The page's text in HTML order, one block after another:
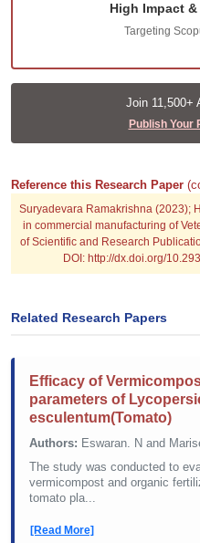
High Impact
Targeting
Join 11,500+
Publish Your
Reference this Research Paper
Suryadevara Ramakrishna (2023);
in commercial manufacturing of
of Scientific and Research
DOI: http://dx.doi.org/
Related Research Papers
Efficacy of
parameters of
esculentum(Tomato)
Authors: Eswaran. N and
The study was conducted to
vermicompost and organic
tomato pla...
[Read More]